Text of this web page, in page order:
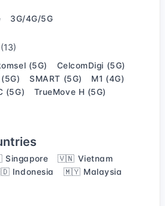
3G/4G/5G
(5G)
CelcomDigi (5G)
SMART (5G)
M1 (4G)
(5G) TrueMove H (5G)
🇻🇳 Vietnam
Indonesia
🇲🇾 Malaysia